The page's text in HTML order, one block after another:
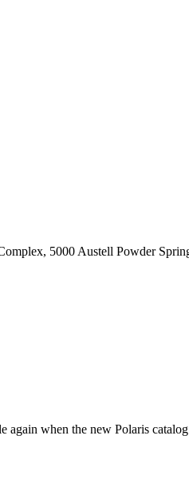
5000 Austell Powder
again when the new Polaris